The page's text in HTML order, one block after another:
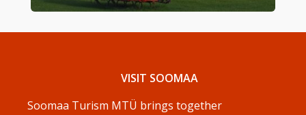
VISIT SOOMAA
Soomaa Turism MTÜ brings together